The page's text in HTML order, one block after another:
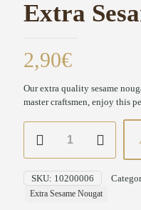
Extra
2,90€
Our extra quality sesame
master craftsmen, enjoy this
SKU: 10200006
Extra Sesame Nougat